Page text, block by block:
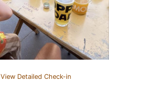
View Detailed Check-in